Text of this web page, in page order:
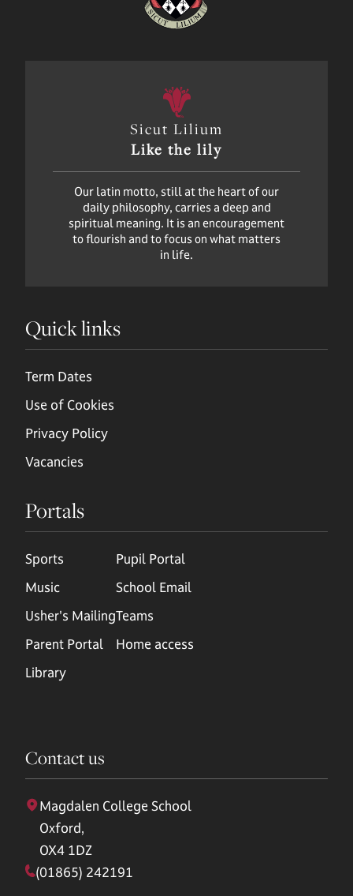
Sicut Lilium
Like the lily
Our latin motto, still at the heart of our
daily philosophy, carries a deep and
spiritual meaning. It is an encouragement
to flourish and to focus on what matters
in life.
Quick links
Term Dates
Use of Cookies
Privacy Policy
Vacancies
Portals
Sports
Music
Usher's Mailing
Parent Portal
Library
Pupil Portal
School Email
Teams
Home access
Contact us
Magdalen College School
Oxford,
OX4 1DZ
(01865) 242191